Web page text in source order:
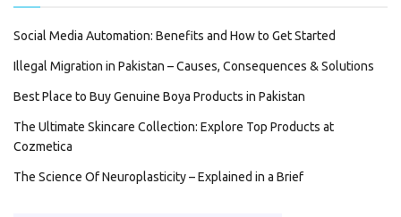
Social Media Automation: Benefits and How to Get Started
Illegal Migration in Pakistan – Causes, Consequences & Solutions
Best Place to Buy Genuine Boya Products in Pakistan
The Ultimate Skincare Collection: Explore Top Products at
Cozmetica
The Science Of Neuroplasticity – Explained in a Brief